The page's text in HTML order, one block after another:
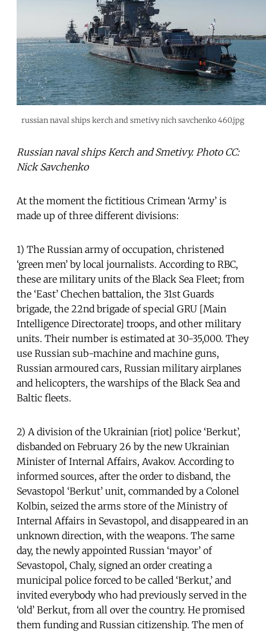
russian naval ships kerch and smetivy nich savchenko 460.jpg
Russian naval ships Kerch and Smetivy. Photo CC:
Nick Savchenko
At the moment the fictitious Crimean ‘Army’ is
made up of three different divisions:
1) The Russian army of occupation, christened
‘green men’ by local journalists. According to RBC,
these are military units of the Black Sea Fleet; from
the ‘East’ Chechen battalion, the 31st Guards
brigade, the 22nd brigade of special GRU [Main
Intelligence Directorate] troops, and other military
units. Their number is estimated at 30-35,000. They
use Russian sub-machine and machine guns,
Russian armoured cars, Russian military airplanes
and helicopters, the warships of the Black Sea and
Baltic fleets.
2) A division of the Ukrainian [riot] police ‘Berkut’,
disbanded on February 26 by the new Ukrainian
Minister of Internal Affairs, Avakov. According to
informed sources, after the order to disband, the
Sevastopol ‘Berkut’ unit, commanded by a Colonel
Kolbin, seized the arms store of the Ministry of
Internal Affairs in Sevastopol, and disappeared in an
unknown direction, with the weapons. The same
day, the newly appointed Russian ‘mayor’ of
Sevastopol, Chaly, signed an order creating a
municipal police forced to be called ‘Berkut,’ and
invited everybody who had previously served in the
‘old’ Berkut, from all over the country. He promised
them funding and Russian citizenship. The men of